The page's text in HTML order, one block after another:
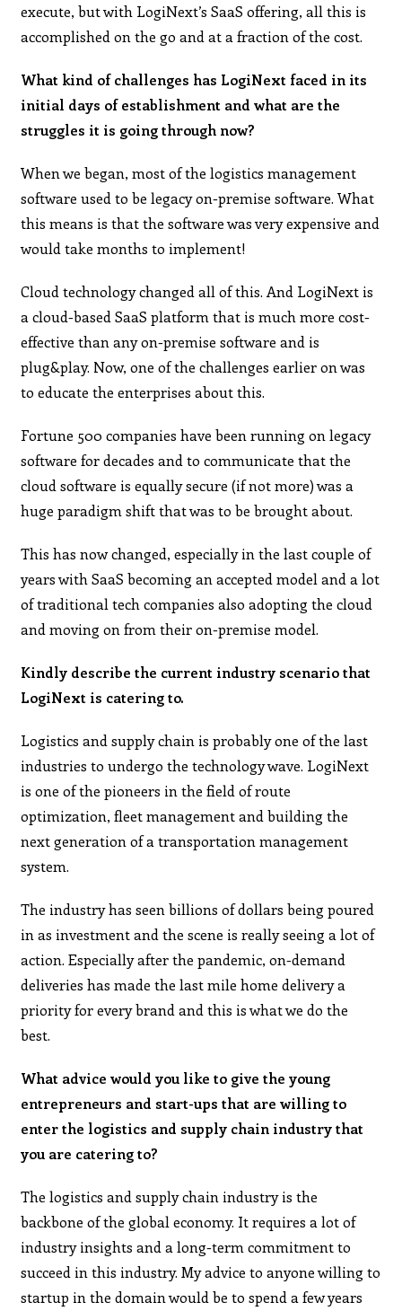
execute, but with LogiNext’s SaaS offering, all this is
accomplished on the go and at a fraction of the cost.
What kind of challenges has LogiNext faced in its
initial days of establishment and what are the
struggles it is going through now?
When we began, most of the logistics management
software used to be legacy on-premise software. What
this means is that the software was very expensive and
would take months to implement!
Cloud technology changed all of this. And LogiNext is
a cloud-based SaaS platform that is much more cost-
effective than any on-premise software and is
plug&play. Now, one of the challenges earlier on was
to educate the enterprises about this.
Fortune 500 companies have been running on legacy
software for decades and to communicate that the
cloud software is equally secure (if not more) was a
huge paradigm shift that was to be brought about.
This has now changed, especially in the last couple of
years with SaaS becoming an accepted model and a lot
of traditional tech companies also adopting the cloud
and moving on from their on-premise model.
Kindly describe the current industry scenario that
LogiNext is catering to.
Logistics and supply chain is probably one of the last
industries to undergo the technology wave. LogiNext
is one of the pioneers in the field of route
optimization, fleet management and building the
next generation of a transportation management
system.
The industry has seen billions of dollars being poured
in as investment and the scene is really seeing a lot of
action. Especially after the pandemic, on-demand
deliveries has made the last mile home delivery a
priority for every brand and this is what we do the
best.
What advice would you like to give the young
entrepreneurs and start-ups that are willing to
enter the logistics and supply chain industry that
you are catering to?
The logistics and supply chain industry is the
backbone of the global economy. It requires a lot of
industry insights and a long-term commitment to
succeed in this industry. My advice to anyone willing to
startup in the domain would be to spend a few years